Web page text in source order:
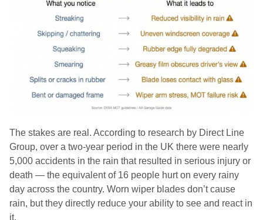
The stakes are real. According to research by Direct Line
Group, over a two-year period in the UK there were nearly
5,000 accidents in the rain that resulted in serious injury or
death — the equivalent of 16 people hurt on every rainy
day across the country. Worn wiper blades don’t cause
rain, but they directly reduce your ability to see and react in
it.